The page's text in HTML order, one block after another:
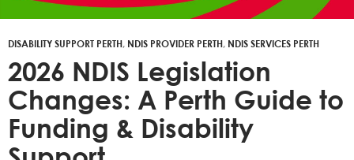
DISABILITY SUPPORT PERTH, NDIS PROVIDER PERTH, NDIS SERVICES PERTH
2026 NDIS Legislation
Changes: A Perth Guide to
Funding & Disability